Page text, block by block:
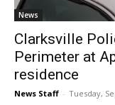
News
Clarksville
Perimeter at
residence
News Staff - Tuesday,